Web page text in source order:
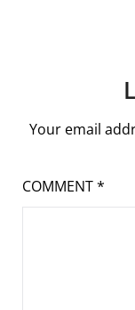
Your email
COMMENT*